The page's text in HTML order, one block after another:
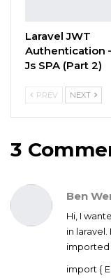
Laravel JWT
Authentication
Js SPA (Part 2)
PREV NEXT
3
Ben
Hi, I
in
imported
import {